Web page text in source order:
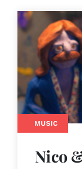
MUSIC
Nico